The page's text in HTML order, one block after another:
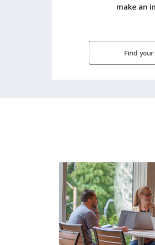
make an
Find